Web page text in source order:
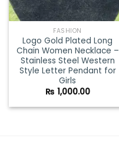
FASHION
Logo Gold Plated Long
Chain Women Necklace –
Stainless Steel Western
Style Letter Pendant for
Girls
₨ 1,000.00